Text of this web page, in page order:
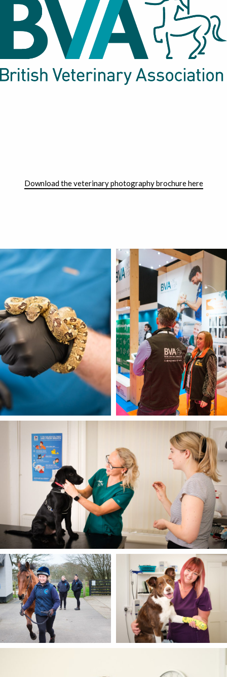
Download the veterinary photography brochure here